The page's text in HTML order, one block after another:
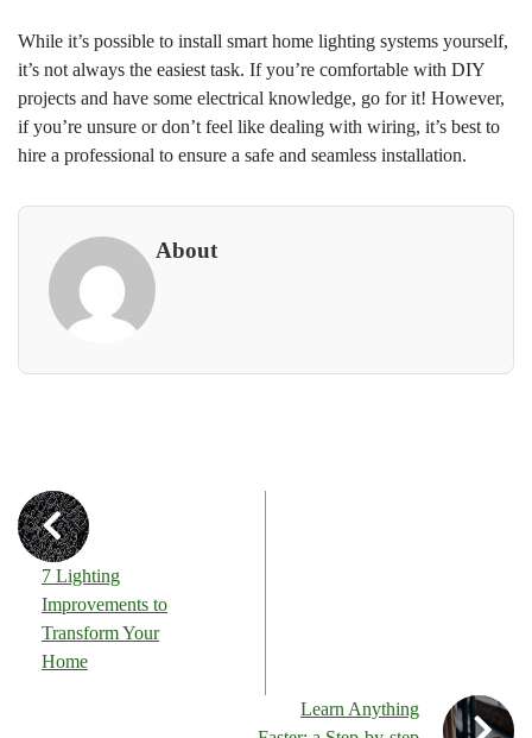
While it’s possible to install smart home lighting systems yourself,
it’s not always the easiest task. If you’re comfortable with DIY
projects and have some electrical knowledge, go for it! However,
if you’re unsure or don’t feel like dealing with wiring, it’s best to
hire a professional to ensure a safe and seamless installation.
About
7 Lighting
Improvements to
Transform Your
Home
Learn Anything